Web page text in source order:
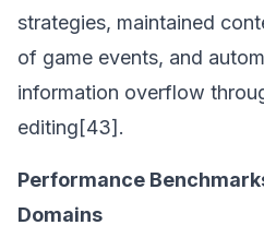
strategies, maintained
of game events, and
information overflow
editing[43].
Performance
Domains